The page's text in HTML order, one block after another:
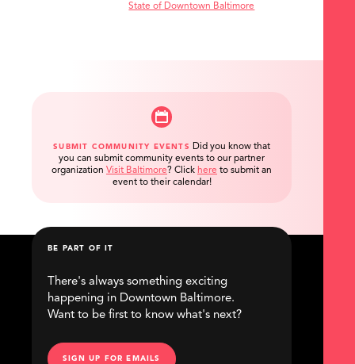
State of Downtown Baltimore
SUBMIT COMMUNITY EVENTS
Did you know that
you can submit community events to our partner
organization Visit Baltimore? Click here to submit an
event to their calendar!
BE PART OF IT
There's always something exciting
happening in Downtown Baltimore.
Want to be first to know what's next?
SIGN UP FOR EMAILS